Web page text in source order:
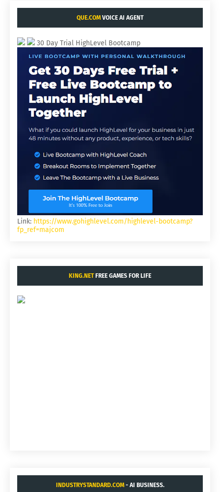
QUE.COM VOICE AI AGENT
30 Day Trial HighLevel Bootcamp
Link: https://www.gohighlevel.com/highlevel-bootcamp?
fp_ref=majcom
KING.NETFREE GAMES FOR LIFE
INDUSTRYSTANDARD.COM- AI BUSINESS.